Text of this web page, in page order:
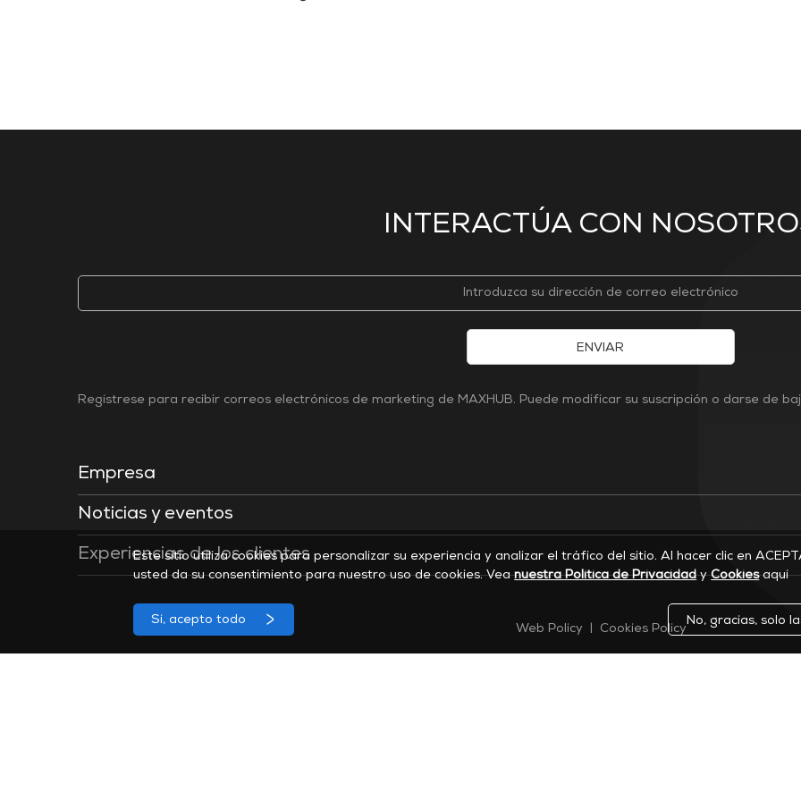
INTERACTÚA CON
Empresa
Noticias y eventos
Experiencias de los clientes
ENVIAR
Regístrese para recibir correos electrónicos de marketing de MAXHUB. Puede modificar su suscripción o darse de
Web Policy Cookies Policy
Este sitio utiliza cookies para personalizar su experiencia y analizar el tráfico del sitio. Al hacer clic en
usted da su consentimiento para nuestro uso de cookies. Veanuestra Política de PrivacidadyCookiesaquí
Sí, acepto todo No, gracias, solo